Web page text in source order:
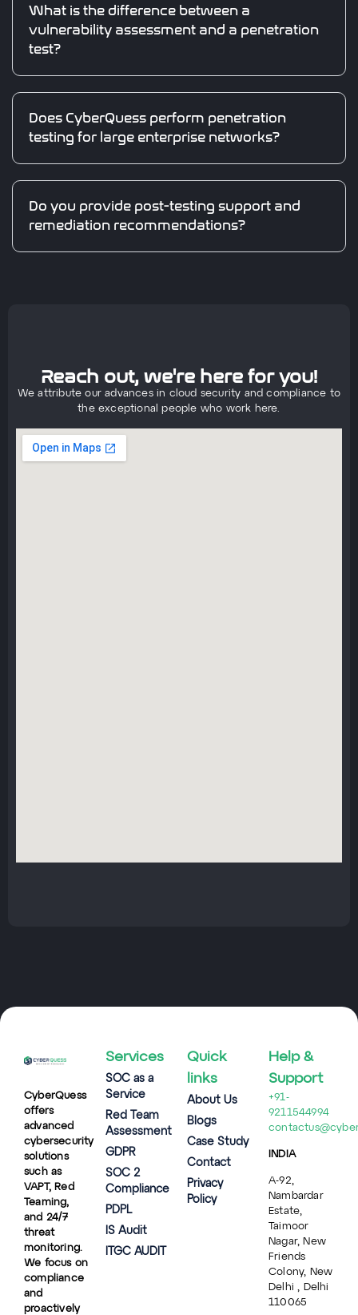
What is the difference between a
vulnerability assessment and a penetration
test?
Does CyberQuess perform penetration
testing for large enterprise networks?
Do you provide post-testing support and
remediation recommendations?
Reach out, we're here for you!
We attribute our advances in cloud security and compliance to
the exceptional people who work here.
CyberQuess
offers
advanced
cybersecurity
solutions
such as
VAPT, Red
Teaming,
and 24/7
threat
monitoring.
We focus on
compliance
and
proactively
Services
SOC as a
Service
Red Team
Assessment
GDPR
SOC 2
Compliance
PDPL
IS Audit
ITGC AUDIT
Quick
links
About Us
Blogs
Case Study
Contact
Privacy
Policy
Help &
Support
+91-
9211544994
INDIA
A-92,
Nambardar
Estate,
Taimoor
Nagar, New
Friends
Colony, New
Delhi , Delhi
110065